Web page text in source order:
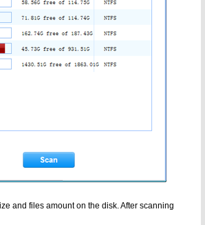
and files amount on the disk. After scanning